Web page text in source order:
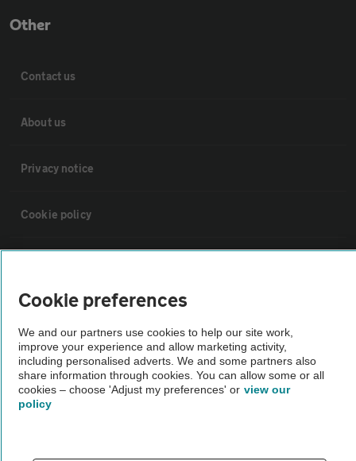
Other
Contact us
About us
Privacy notice
Cookie policy
Vehicle Inspections
The AA recommends an AA Cars Vehicle Inspection before purchase.
Not all cars are mechanically checked by the AA.
Cookie preferences
We and our partners use cookies to help our site work,
improve your experience and allow marketing activity,
including personalised adverts. We and some partners also
share information through cookies. You can allow some or all
cookies – choose 'Adjust my preferences' or view our
policy